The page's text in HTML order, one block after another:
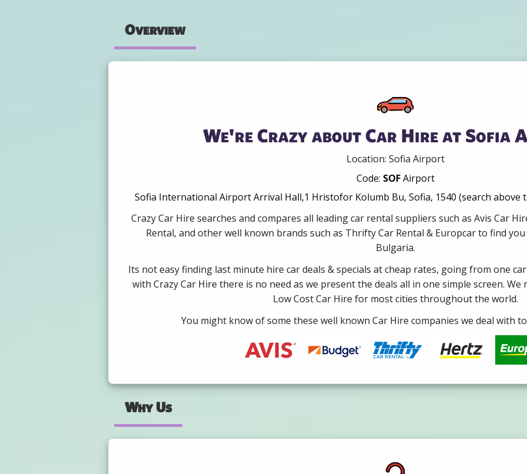
Overview
We're Crazy about Car Hire at Sofia
Location: Sofia Airport
Code: SOFAirport
Sofia International Airport Arrival Hall,1 Hristofor Kolumb Bu, Sofia, 1540 (search above
Crazy Car Hire searches and compares all leading car rental suppliers such as Avis Car
Rental, and other well known brands such as Thrifty Car Rental & Europcar to find
Bulgaria.
Its not easy finding last minute hire car deals & specials at cheap rates, going from one
with Crazy Car Hire there is no need as we present the deals all in one simple screen.
Low Cost Car Hire for most cities throughout the world.
You might know of some these well known Car Hire companies we deal with
Why Us